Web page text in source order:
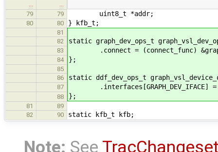
79
79 uint8_t *addr;
80 80 } kfb_t;
81
82
static graph_dev_ops_t
83 .connect = (connect_func)
84 };
85
86
static ddf_dev_ops_t
87 .interfaces[GRAPH_DEV_IFACE] =
88 };
81
89
82
90 static kfb_t kfb;
Note: See